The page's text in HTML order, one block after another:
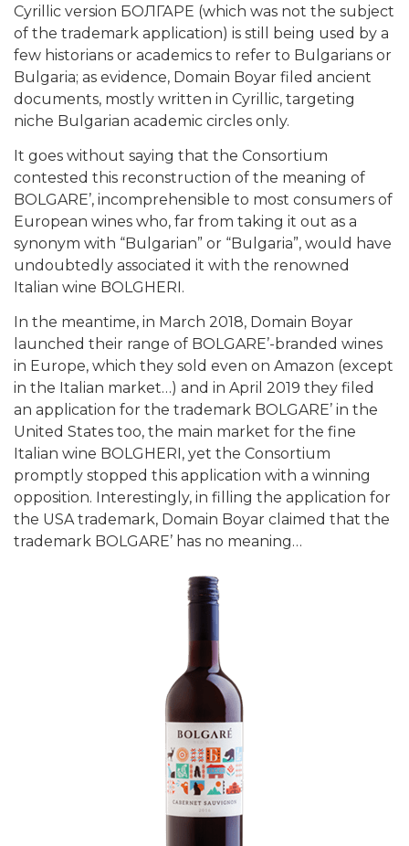
Cyrillic version БОЛГАРЕ (which was not the subject
of the trademark application) is still being used by a
few historians or academics to refer to Bulgarians or
Bulgaria; as evidence, Domain Boyar filed ancient
documents, mostly written in Cyrillic, targeting
niche Bulgarian academic circles only.
It goes without saying that the Consortium
contested this reconstruction of the meaning of
BOLGARE’, incomprehensible to most consumers of
European wines who, far from taking it out as a
synonym with “Bulgarian” or “Bulgaria”, would have
undoubtedly associated it with the renowned
Italian wine BOLGHERI.
In the meantime, in March 2018, Domain Boyar
launched their range of BOLGARE’-branded wines
in Europe, which they sold even on Amazon (except
in the Italian market…) and in April 2019 they filed
an application for the trademark BOLGARE’ in the
United States too, the main market for the fine
Italian wine BOLGHERI, yet the Consortium
promptly stopped this application with a winning
opposition. Interestingly, in filling the application for
the USA trademark, Domain Boyar claimed that the
trademark BOLGARE’ has no meaning…